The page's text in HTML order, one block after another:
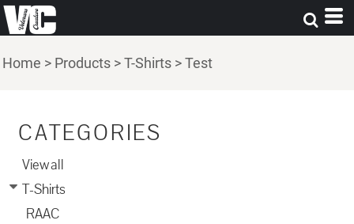
Home > Products >T-Shirts >Test
CATEGORIES
View all
T-Shirts
RAAC